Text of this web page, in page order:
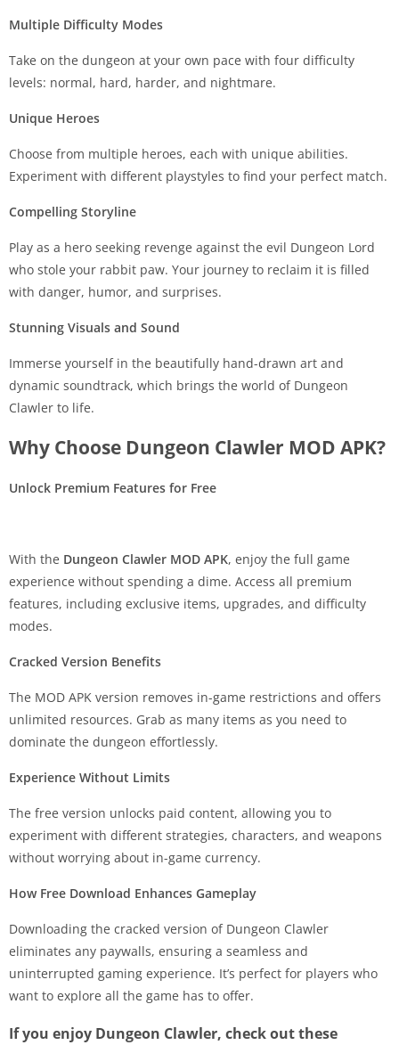
Multiple Difficulty Modes
Take on the dungeon at your own pace with four difficulty
levels: normal, hard, harder, and nightmare.
Unique Heroes
Choose from multiple heroes, each with unique abilities.
Experiment with different playstyles to find your perfect match.
Compelling Storyline
Play as a hero seeking revenge against the evil Dungeon Lord
who stole your rabbit paw. Your journey to reclaim it is filled
with danger, humor, and surprises.
Stunning Visuals and Sound
Immerse yourself in the beautifully hand-drawn art and
dynamic soundtrack, which brings the world of Dungeon
Clawler to life.
Why Choose Dungeon Clawler MOD APK?
Unlock Premium Features for Free
With the Dungeon Clawler MOD APK, enjoy the full game
experience without spending a dime. Access all premium
features, including exclusive items, upgrades, and difficulty
modes.
Cracked Version Benefits
The MOD APK version removes in-game restrictions and offers
unlimited resources. Grab as many items as you need to
dominate the dungeon effortlessly.
Experience Without Limits
The free version unlocks paid content, allowing you to
experiment with different strategies, characters, and weapons
without worrying about in-game currency.
How Free Download Enhances Gameplay
Downloading the cracked version of Dungeon Clawler
eliminates any paywalls, ensuring a seamless and
uninterrupted gaming experience. It’s perfect for players who
want to explore all the game has to offer.
If you enjoy Dungeon Clawler, check out these